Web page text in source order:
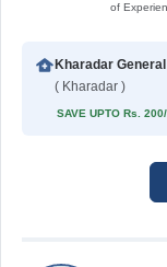
of
( Kharadar )
SAVE UPTO Rs.